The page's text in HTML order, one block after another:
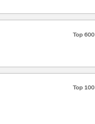
Top 600
Top 100